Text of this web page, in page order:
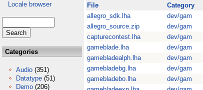
Locale browser
Categories
Audio (351)
Datatype (51)
Demo (206)
File Category
allegro_sdk.lha
dev/gam
allegro_source.zip
dev/gam
capturecontest.lha
dev/gam
gameblade.lha
dev/gam
gamebladealph.lha
dev/gam
gamebladebg.lha
dev/gam
gamebladebo.lha
dev/gam